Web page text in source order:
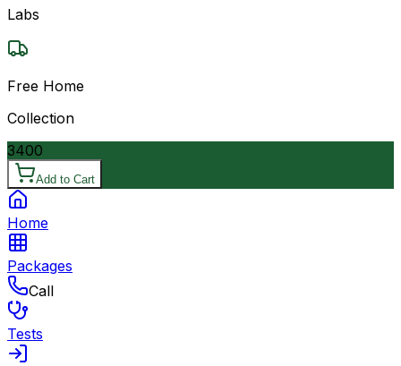
Labs
Free Home
Collection
3400
Add to Cart
Home
Packages
Call
Tests